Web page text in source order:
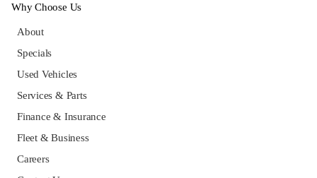
Why Choose Us
About
Specials
Used Vehicles
Services & Parts
Finance & Insurance
Fleet & Business
Careers